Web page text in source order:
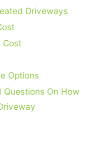
Driveways
Cost
Options
Questions On How